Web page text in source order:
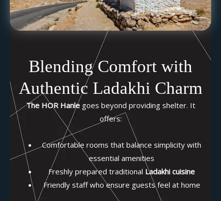
Blending Comfort with
Authentic Ladakhi Charm
The HOR Hanlegoes beyond providing shelter. It
offers:
Comfortable rooms that balance simplicity with
essential amenities
Freshly prepared traditional Ladakhi cuisine
Friendly staff who ensure guests feel at home